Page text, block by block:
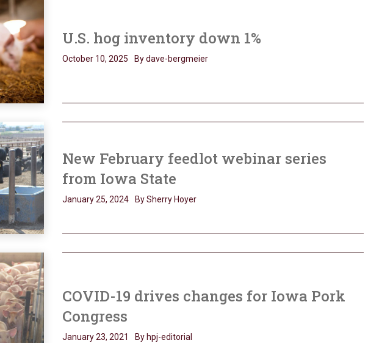
U.S. hog inventory down 1%
October 10, 2025 By dave-bergmeier
New February feedlot webinar series
from Iowa State
January 25, 2024 By Sherry Hoyer
COVID-19 drives changes for Iowa Pork
Congress
January 23, 2021 By hpj-editorial